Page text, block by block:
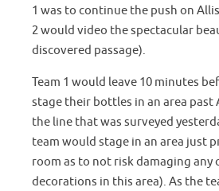
1 was to continue the push on
2 would video the spectacular
discovered passage).
Team 1 would leave 10 minutes
stage their bottles in an area past
the line that was surveyed
team would stage in an area just
room as to not risk damaging any
decorations in this area). As the